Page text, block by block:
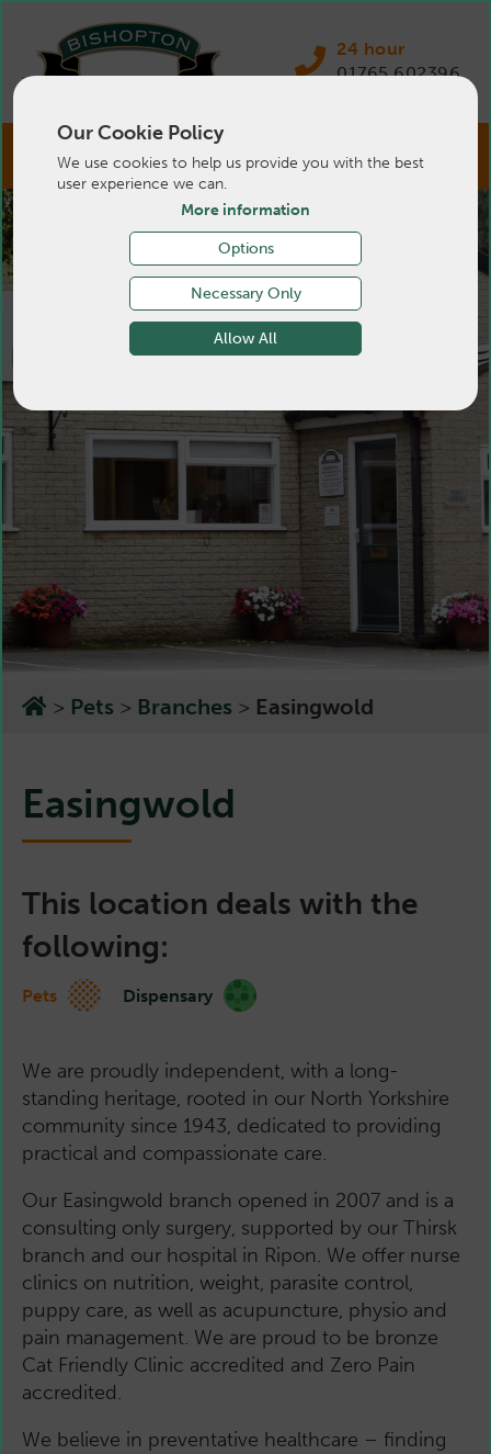
Our Cookie Policy
We use cookies to help us provide you with the best
user experience we can.
More information
Options
Necessary Only
Allow All
24 hour
01765 602396
> Pets > Branches > Easingwold
Easingwold
This location deals with the
following:
Pets Dispensary
We are proudly independent, with a long-
standing heritage, rooted in our North Yorkshire
community since 1943, dedicated to providing
practical and compassionate care.
Our Easingwold branch opened in 2007 and is a
consulting only surgery, supported by our Thirsk
branch and our hospital in Ripon. We offer nurse
clinics on nutrition, weight, parasite control,
puppy care, as well as acupuncture, physio and
pain management. We are proud to be bronze
Cat Friendly Clinic accredited and Zero Pain
accredited.
We believe in preventative healthcare – finding